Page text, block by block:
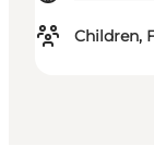
Children,